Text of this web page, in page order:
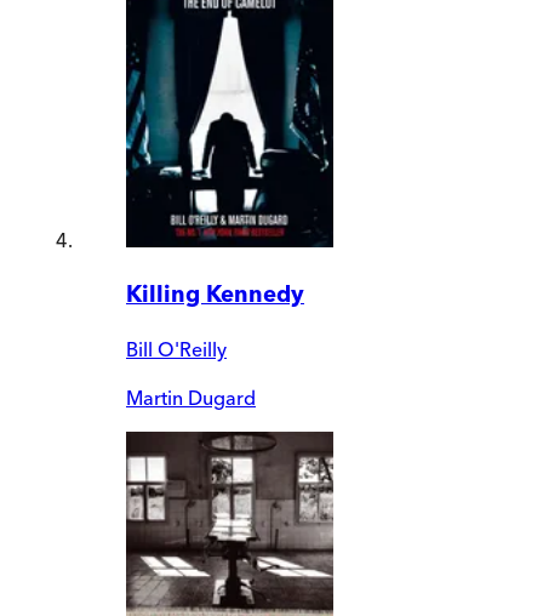
Killing Kennedy
Bill O'Reilly
Martin Dugard